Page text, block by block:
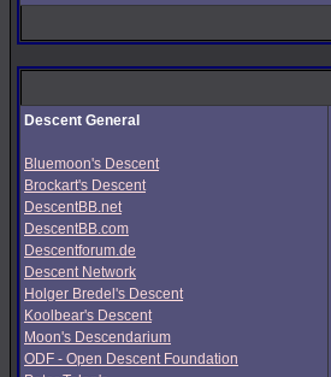
Descent General
Bluemoon's Descent
Brockart's Descent
DescentBB.net
DescentBB.com
Descentforum.de
Descent Network
Holger Bredel's Descent
Koolbear's Descent
Moon's Descendarium
ODF - Open Descent Foundation